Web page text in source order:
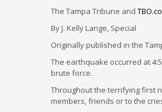
The Tampa Tribune and
By J. Kelly Lange, Special
Originally published in the
The earthquake occurred at
brute force.
Throughout the terrifying first
members, friends or to the